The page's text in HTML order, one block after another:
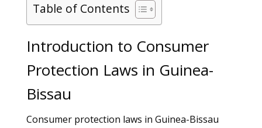
Table of Contents
Introduction to Consumer
Protection Laws in Guinea-
Bissau
Consumer protection laws in Guinea-Bissau